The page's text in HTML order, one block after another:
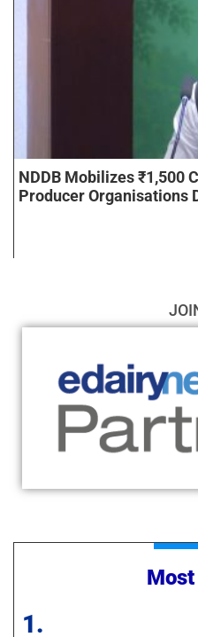
NDDB Mobilizes ₹1,500
Producer Organisations
Most
1.